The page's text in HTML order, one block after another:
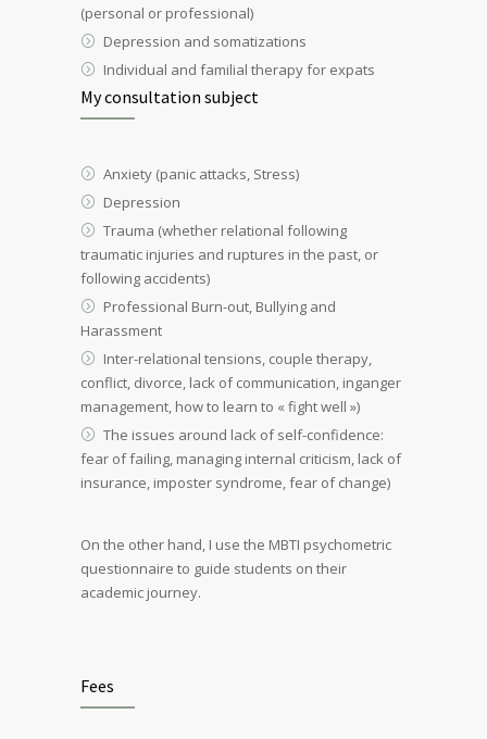
(personal or professional)
Depression and somatizations
Individual and familial therapy for expats
My consultation subject
Anxiety (panic attacks, Stress)
Depression
Trauma (whether relational following
traumatic injuries and ruptures in the past, or
following accidents)
Professional Burn-out, Bullying and
Harassment
Inter-relational tensions, couple therapy,
conflict, divorce, lack of communication, inganger
management, how to learn to « fight well »)
The issues around lack of self-confidence:
fear of failing, managing internal criticism, lack of
insurance, imposter syndrome, fear of change)
On the other hand, I use the MBTI psychometric
questionnaire to guide students on their
academic journey.
Fees